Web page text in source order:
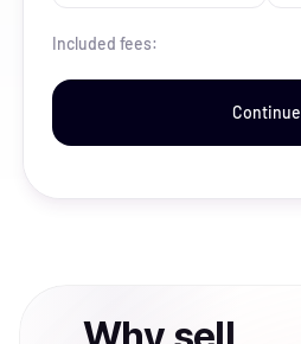
Included fees:
Continue